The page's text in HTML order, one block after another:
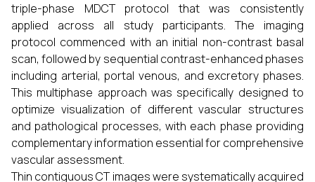
triple-phase MDCT protocol that was consistently
applied across all study participants. The imaging
protocol commenced with an initial non-contrast basal
scan, followed by sequential contrast-enhanced phases
including arterial, portal venous, and excretory phases.
This multiphase approach was specifically designed to
optimize visualization of different vascular structures
and pathological processes, with each phase providing
complementary information essential for comprehensive
vascular assessment.
Thin contiguous CT images were systematically acquired